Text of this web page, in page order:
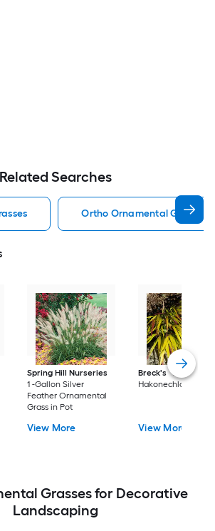
Related Searches
Ortho Ornamental Grasses
Spring Hill Nurseries
1 -Gallon Silver
Feather Ornamental
Grass in Pot
View More
Breck's
2.25 -
Hakonechloa in Pot
View More
Grasses for Decorative
Landscaping